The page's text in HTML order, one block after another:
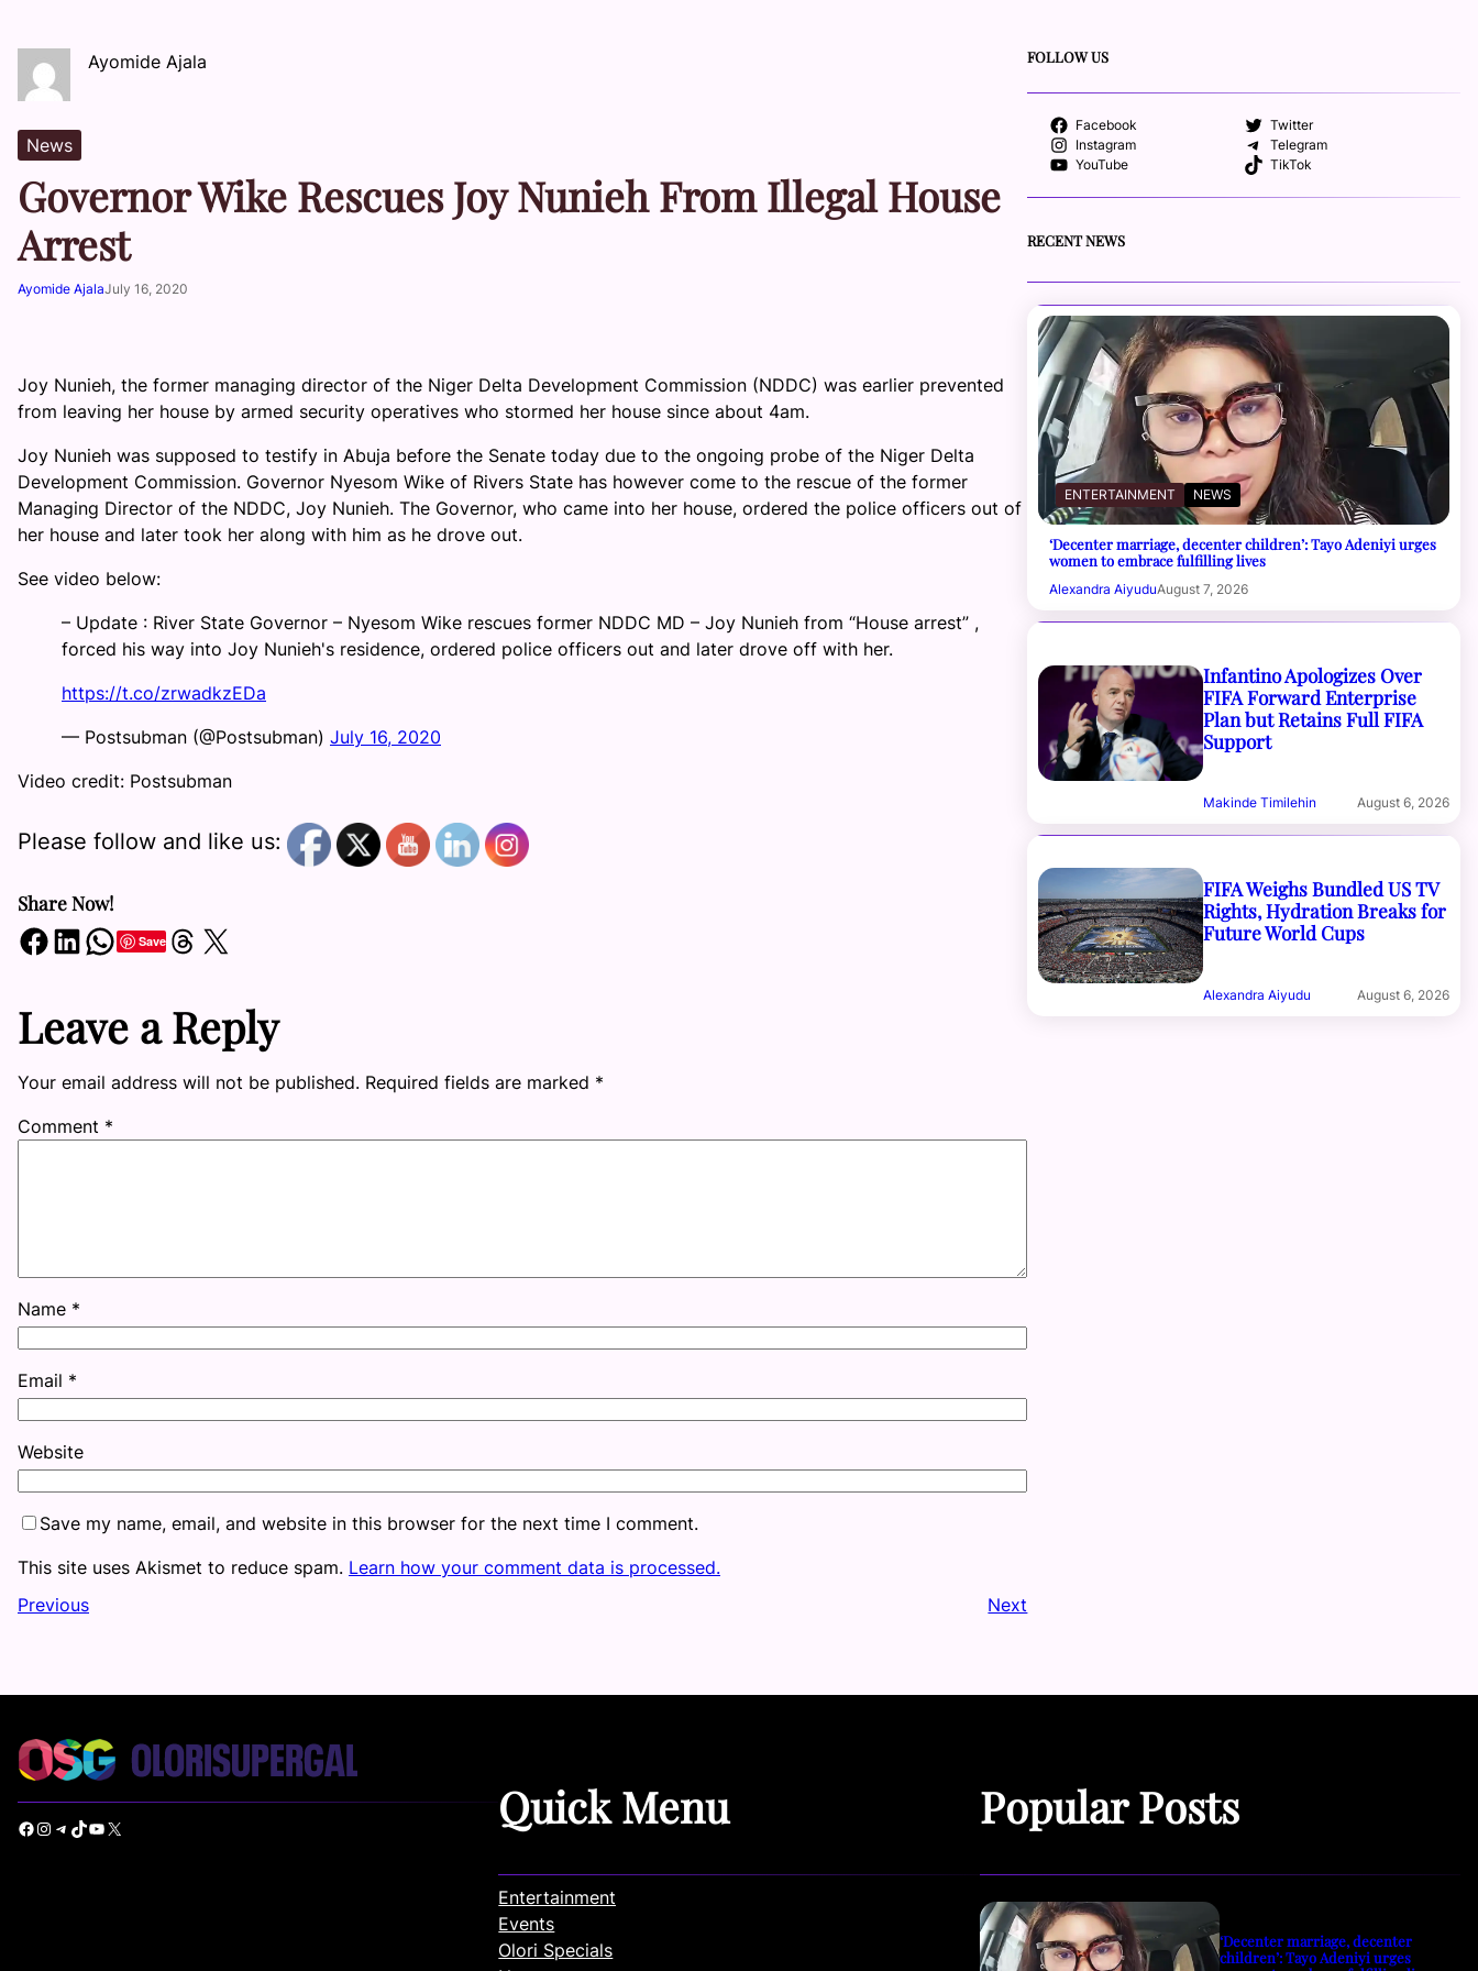
Ayomide Ajala
News
Governor Wike Rescues Joy Nunieh From Illegal House
Arrest
Ayomide AjalaJuly 16, 2020
Joy Nunieh, the former managing director of the Niger Delta Development Commission (NDDC) was earlier prevented
from leaving her house by armed security operatives who stormed her house since about 4am.
Joy Nunieh was supposed to testify in Abuja before the Senate today due to the ongoing probe of the Niger Delta
Development Commission. Governor Nyesom Wike of Rivers State has however come to the rescue of the former
Managing Director of the NDDC, Joy Nunieh. The Governor, who came into her house, ordered the police officers out of
her house and later took her along with him as he drove out.
See video below:
– Update : River State Governor – Nyesom Wike rescues former NDDC MD – Joy Nunieh from “House arrest” ,
forced his way into Joy Nunieh's residence, ordered police officers out and later drove off with her.
https://t.co/zrwadkzEDa
— Postsubman (@Postsubman) July 16, 2020
Video credit: Postsubman
Please follow and like us:
Share Now!
Share on Facebook Share on LinkedIn Share on WhatsApp SaveShare on Threads Share on X
Leave a Reply
Your email address will not be published. Required fields are marked *
Comment *
Name *
Email *
Website
Save my name, email, and website in this browser for the next time I comment.
This site uses Akismet to reduce spam. Learn how your comment data is processed.
Previous
Next
FOLLOW US
Facebook
Twitter
Instagram
Telegram
YouTube
TikTok
RECENT NEWS
ENTERTAINMENT NEWS
‘Decenter marriage, decenter children’: Tayo Adeniyi urges
women to embrace fulfilling lives
Alexandra AiyuduAugust 7, 2026
Infantino Apologizes Over
FIFA Forward Enterprise
Plan but Retains Full FIFA
Support
Makinde Timilehin August 6, 2026
FIFA Weighs Bundled US TV
Rights, Hydration Breaks for
Future World Cups
Alexandra Aiyudu August 6, 2026
Facebook Instagram Telegram TikTok YouTube X Quick Menu
Entertainment
Events
Olori Specials
Popular Posts
‘Decenter marriage, decenter
children’: Tayo Adeniyi urges